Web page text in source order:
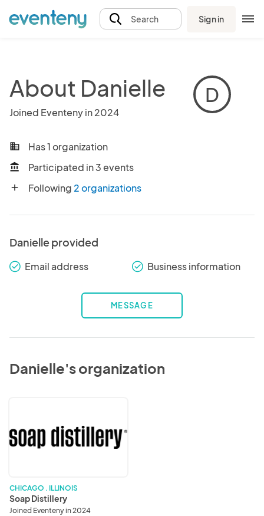
Search Sign in
About Danielle
Joined Eventeny in 2024
D
business Has 1 organization
account_balance Participated in 3 events
add Following 2 organizations
Danielle provided
check_round Email address check_round Business information
MESSAGE
Danielle's organization
CHICAGO . ILLINOIS
Soap Distillery
Joined Eventeny in 2024